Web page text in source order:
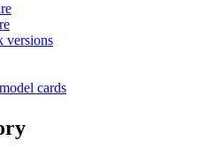
versions
cards